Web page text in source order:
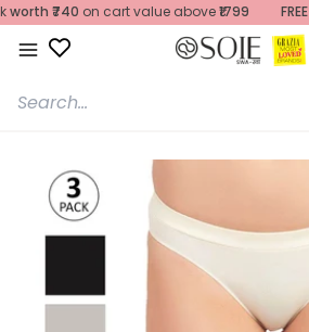
Skip
to
content
may bedelayeddue toheavy rainfall.
₹740 on cart value above₹1799 FREE